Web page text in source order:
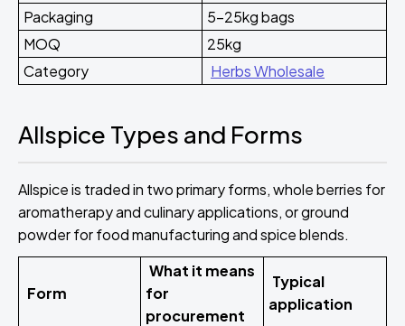
Packaging
5-25kg bags
MOQ
25kg
Category
Herbs Wholesale
Allspice Types and Forms
Allspice is traded in two primary forms, whole berries for
aromatherapy and culinary applications, or ground
powder for food manufacturing and spice blends.
Form
What it means
for
procurement
Typical
application